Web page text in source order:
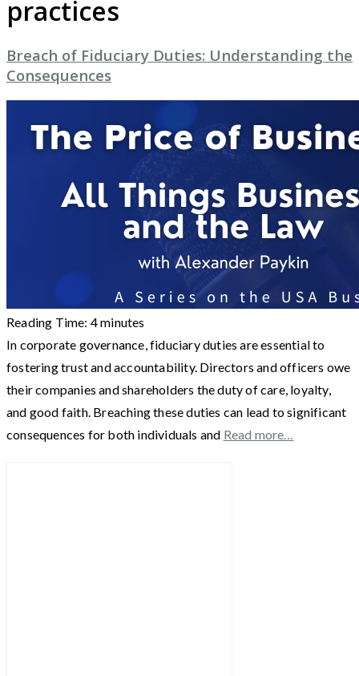
practices
Breach of Fiduciary Duties: Understanding the
Consequences
Reading Time: 4minutes
In corporate governance, fiduciary duties are essential to
fostering trust and accountability. Directors and officers owe
their companies and shareholders the duty of care, loyalty,
and good faith. Breaching these duties can lead to significant
consequences for both individuals and Read more…